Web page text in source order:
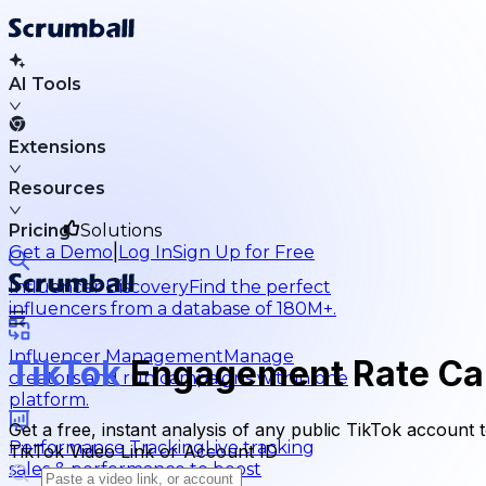
AI Tools
Extensions
Resources
Solutions
Influencer DiscoveryFind the perfect
influencers from a database of 180M+.
Influencer ManagementManage
creators and run campaigns within one
platform.
Performance TrackingLive tracking
sales & performance to boost
Pricing
Get a Demo Log InSign Up for Free
TikTokEngagement Rate
Get a free, instant analysis of any public TikTok
TikTok Video Link or Account ID